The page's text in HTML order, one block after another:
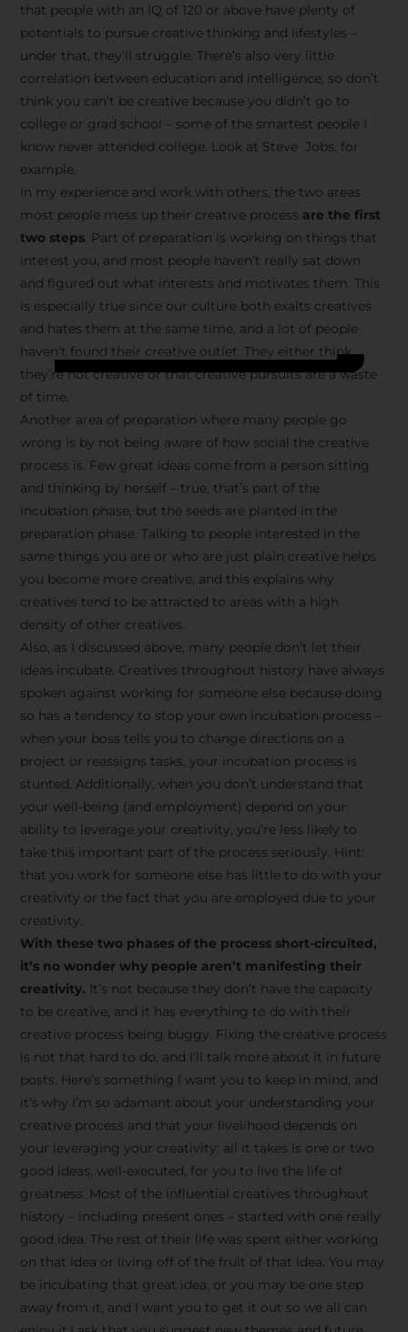
Stay Inspired
with F/262
SNAPSHOT
creative tips, behind-the-
scenes content, free tools,
and updates fromJoão
Carlos & Light Syndicate
Academy.
Join the Newsletter
We don’t spam! Read more in our privacy
policy
that people with an IQ of 120 or above have plenty of
potentials to pursue creative thinking and lifestyles –
under that, they’ll struggle. There’s also very little
correlation between education and intelligence, so don’t
think you can’t be creative because you didn’t go to
college or grad school – some of the smartest people I
know never attended college. Look at Steve Jobs, for
example.
In my experience and work with others, the two areas
most people mess up their creative process are the first
two steps. Part of preparation is working on things that
interest you, and most people haven’t really sat down
and figured out what interests and motivates them. This
is especially true since our culture both exalts creatives
and hates them at the same time, and a lot of people
haven’t found their creative outlet. They either think
they’re not creative or that creative pursuits are a waste
of time.
Another area of preparation where many people go
wrong is by not being aware of how social the creative
process is. Few great ideas come from a person sitting
and thinking by herself – true, that’s part of the
incubation phase, but the seeds are planted in the
preparation phase. Talking to people interested in the
same things you are or who are just plain creative helps
you become more creative, and this explains why
creatives tend to be attracted to areas with a high
density of other creatives.
Also, as I discussed above, many people don’t let their
ideas incubate. Creatives throughout history have always
spoken against working for someone else because doing
so has a tendency to stop your own incubation process –
when your boss tells you to change directions on a
project or reassigns tasks, your incubation process is
stunted. Additionally, when you don’t understand that
your well-being (and employment) depend on your
ability to leverage your creativity, you’re less likely to
take this important part of the process seriously. Hint:
that you work for someone else has little to do with your
creativity or the fact that you are employed due to your
creativity.
With these two phases of the process short-circuited,
it’s no wonder why people aren’t manifesting their
creativity. It’s not because they don’t have the capacity
to be creative, and it has everything to do with their
creative process being buggy. Fixing the creative process
is not that hard to do, and I’ll talk more about it in future
posts. Here’s something I want you to keep in mind, and
it’s why I’m so adamant about your understanding your
creative process and that your livelihood depends on
your leveraging your creativity: all it takes is one or two
good ideas, well-executed, for you to live the life of
greatness. Most of the influential creatives throughout
history – including present ones – started with one really
good idea. The rest of their life was spent either working
on that idea or living off of the fruit of that idea. You may
be incubating that great idea, or you may be one step
away from it, and I want you to get it out so we all can